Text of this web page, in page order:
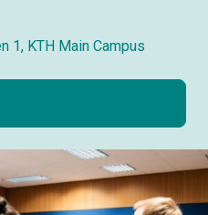
1, KTH Main Campus